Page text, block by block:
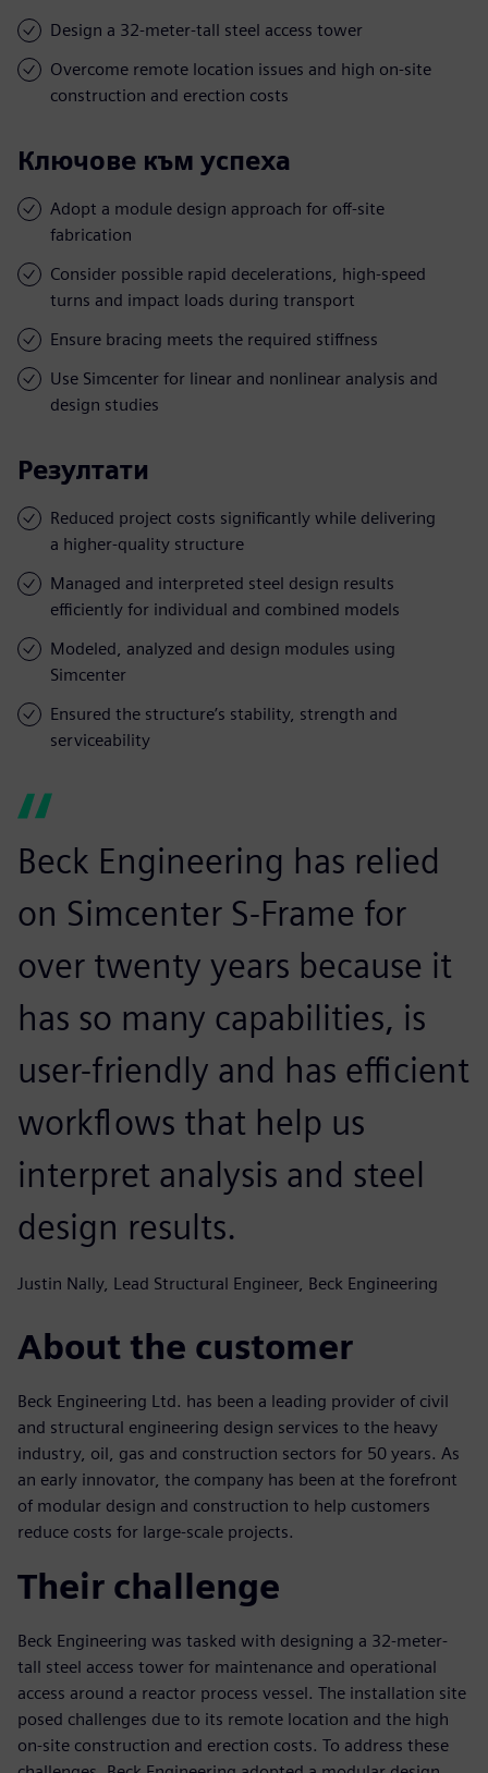
Design a 32-meter-tall steel access tower
Overcome remote location issues and high on-site
construction and erection costs
Ключове към успеха
Adopt a module design approach for off-site
fabrication
Consider possible rapid decelerations, high-speed
turns and impact loads during transport
Ensure bracing meets the required stiffness
Use Simcenter for linear and nonlinear analysis and
design studies
Резултати
Reduced project costs significantly while delivering
a higher-quality structure
Managed and interpreted steel design results
efficiently for individual and combined models
Modeled, analyzed and design modules using
Simcenter
Ensured the structure’s stability, strength and
serviceability
Beck Engineering has relied
on Simcenter S-Frame for
over twenty years because it
has so many capabilities, is
user-friendly and has efficient
workflows that help us
interpret analysis and steel
design results.
Justin Nally, Lead Structural Engineer, Beck Engineering
About the customer
Beck Engineering Ltd. has been a leading provider of civil
and structural engineering design services to the heavy
industry, oil, gas and construction sectors for 50 years. As
an early innovator, the company has been at the forefront
of modular design and construction to help customers
reduce costs for large-scale projects.
Their challenge
Beck Engineering was tasked with designing a 32-meter-
tall steel access tower for maintenance and operational
access around a reactor process vessel. The installation site
posed challenges due to its remote location and the high
on-site construction and erection costs. To address these